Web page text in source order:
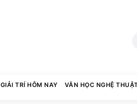
GIẢI TRÍ HÔM NAY VĂN HỌC NGHỆ